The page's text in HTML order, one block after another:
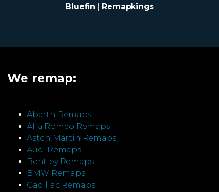
Bluefin Remapkings
We remap:
Abarth Remaps
Alfa Romeo Remaps
Aston Martin Remaps
Audi Remaps
Bentley Remaps
BMW Remaps
Cadillac Remaps